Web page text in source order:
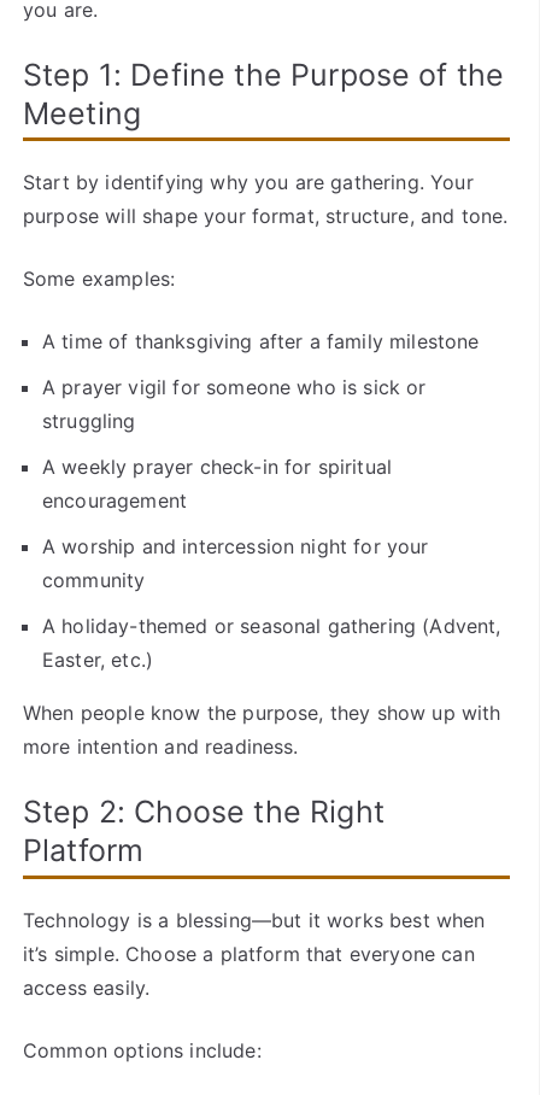
you are.
Step 1: Define the Purpose of the
Meeting
Start by identifying why you are gathering. Your
purpose will shape your format, structure, and tone.
Some examples:
A time of thanksgiving after a family milestone
A prayer vigil for someone who is sick or
struggling
A weekly prayer check-in for spiritual
encouragement
A worship and intercession night for your
community
A holiday-themed or seasonal gathering (Advent,
Easter, etc.)
When people know the purpose, they show up with
more intention and readiness.
Step 2: Choose the Right
Platform
Technology is a blessing—but it works best when
it’s simple. Choose a platform that everyone can
access easily.
Common options include: